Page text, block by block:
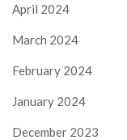
April 2024
March 2024
February 2024
January 2024
December 2023